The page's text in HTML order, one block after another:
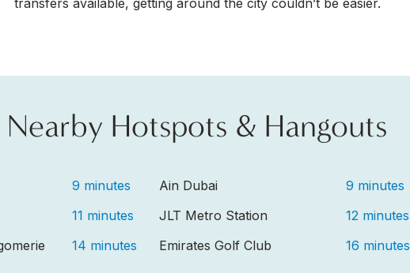
transfers available, getting around the city couldn’t be easier.
Nearby Hotspots & Hangouts
9 minutes Ain Dubai 9 minutes
11 minutes JLT Metro Station 12 minutes
14 minutes Emirates Golf Club 16 minutes